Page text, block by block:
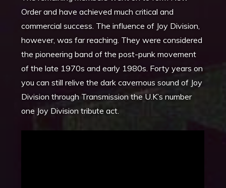
Order and have achieved much critical and
commercial success. The influence of Joy Division,
however, was far reaching. They were considered
the pioneering band of the post-punk movement
of the late 1970s and early 1980s. Forty years on
you can still relive the dark cavernous sound of Joy
Division through Transmission the U.K’s number
one Joy Division tribute act.